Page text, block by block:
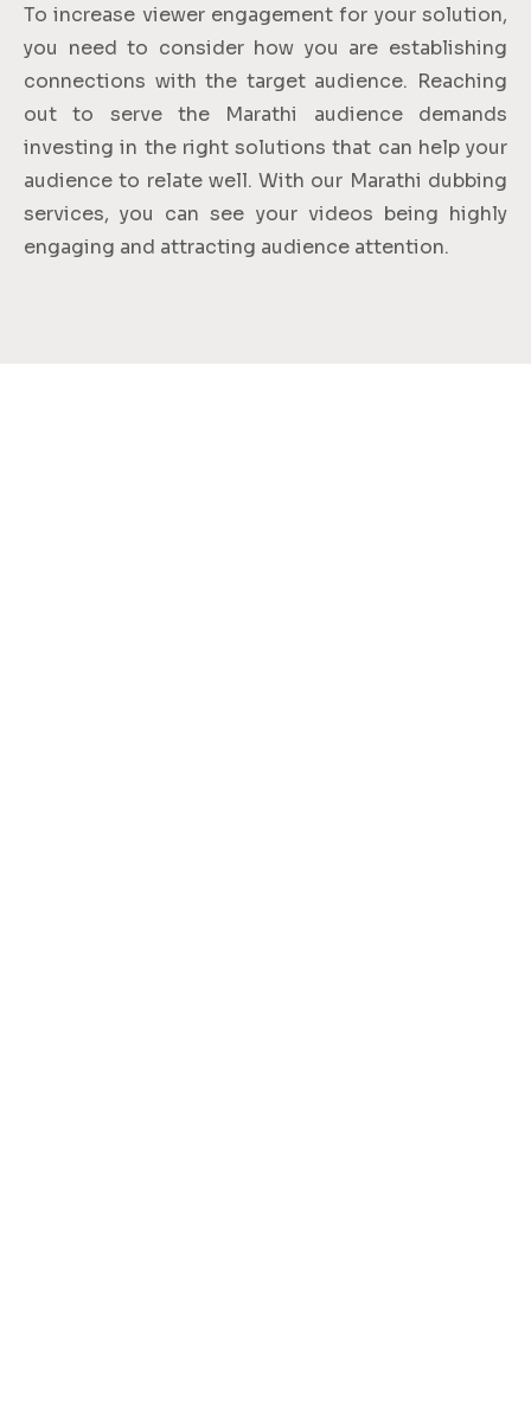
To increase viewer engagement for your solution,
you need to consider how you are establishing
connections with the target audience. Reaching
out to serve the Marathi audience demands
investing in the right solutions that can help your
audience to relate well. With our Marathi dubbing
services, you can see your videos being highly
engaging and attracting audience attention.